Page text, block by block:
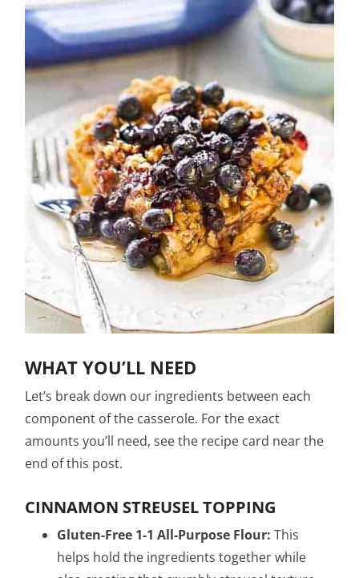
WHAT YOU’LL NEED
Let’s break down our ingredients between each
component of the casserole. For the exact
amounts you’ll need, see the recipe card near the
end of this post.
CINNAMON STREUSEL TOPPING
Gluten-Free 1-1 All-Purpose Flour: This
helps hold the ingredients together while